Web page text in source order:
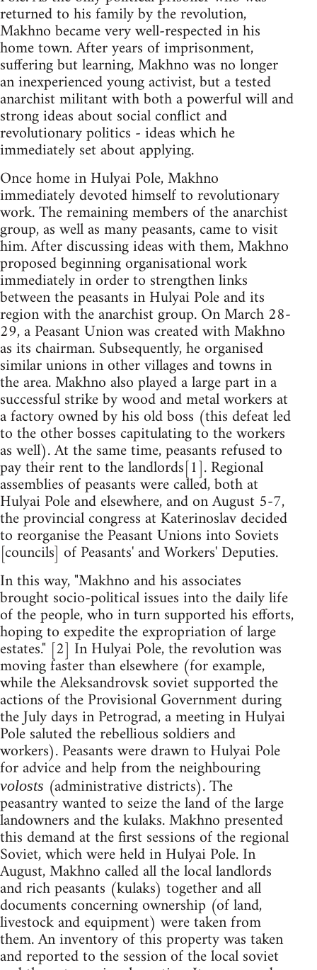
returned to his family by the revolution,
Makhno became very well-respected in his
home town. After years of imprisonment,
suffering but learning, Makhno was no longer
an inexperienced young activist, but a tested
anarchist militant with both a powerful will and
strong ideas about social conflict and
revolutionary politics - ideas which he
immediately set about applying.
Once home in Hulyai Pole, Makhno
immediately devoted himself to revolutionary
work. The remaining members of the anarchist
group, as well as many peasants, came to visit
him. After discussing ideas with them, Makhno
proposed beginning organisational work
immediately in order to strengthen links
between the peasants in Hulyai Pole and its
region with the anarchist group. On March 28-
29, a Peasant Union was created with Makhno
as its chairman. Subsequently, he organised
similar unions in other villages and towns in
the area. Makhno also played a large part in a
successful strike by wood and metal workers at
a factory owned by his old boss (this defeat led
to the other bosses capitulating to the workers
as well). At the same time, peasants refused to
pay their rent to the landlords[1]. Regional
assemblies of peasants were called, both at
Hulyai Pole and elsewhere, and on August 5-7,
the provincial congress at Katerinoslav decided
to reorganise the Peasant Unions into Soviets
[councils] of Peasants' and Workers' Deputies.
In this way, "Makhno and his associates
brought socio-political issues into the daily life
of the people, who in turn supported his efforts,
hoping to expedite the expropriation of large
estates." [2] In Hulyai Pole, the revolution was
moving faster than elsewhere (for example,
while the Aleksandrovsk soviet supported the
actions of the Provisional Government during
the July days in Petrograd, a meeting in Hulyai
Pole saluted the rebellious soldiers and
workers). Peasants were drawn to Hulyai Pole
for advice and help from the neighbouring
volosts (administrative districts). The
peasantry wanted to seize the land of the large
landowners and the kulaks. Makhno presented
this demand at the first sessions of the regional
Soviet, which were held in Hulyai Pole. In
August, Makhno called all the local landlords
and rich peasants (kulaks) together and all
documents concerning ownership (of land,
livestock and equipment) were taken from
them. An inventory of this property was taken
and reported to the session of the local soviet